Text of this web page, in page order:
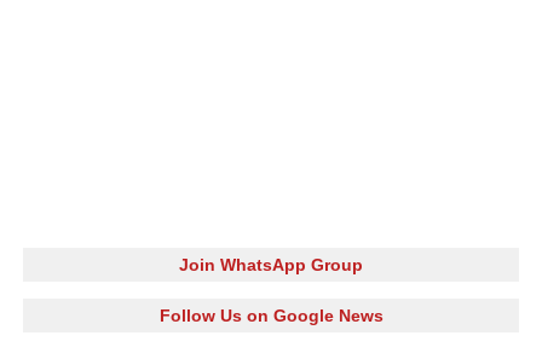
Join WhatsApp Group
Follow Us on Google News